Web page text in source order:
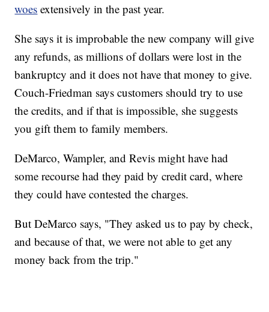
woes extensively in the past year.
She says it is improbable the new company will give
any refunds, as millions of dollars were lost in the
bankruptcy and it does not have that money to give.
Couch-Friedman says customers should try to use
the credits, and if that is impossible, she suggests
you gift them to family members.
DeMarco, Wampler, and Revis might have had
some recourse had they paid by credit card, where
they could have contested the charges.
But DeMarco says, "They asked us to pay by check,
and because of that, we were not able to get any
money back from the trip."